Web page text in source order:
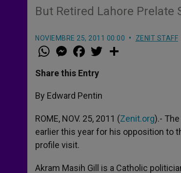
But Retired Lahore Prelate
NOVIEMBRE 25, 2011 00:00 ZENIT STAFF
W
h
t
s
p
p
M
e
s
e
g
e
a
e
b
o
k
w
Share this Entry
By Edward Pentin
ROME, NOV. 25, 2011 (Zenit.org).-
earlier this year for his opposition to
profile visit.
Akram Masih Gill is a Catholic